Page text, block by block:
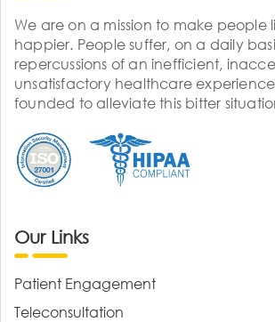
We are on a mission to make people
happier. People suffer, on a daily
repercussions of an inefficient,
unsatisfactory healthcare
founded to alleviate this bitter
Our Links
Patient Engagement
Teleconsultation